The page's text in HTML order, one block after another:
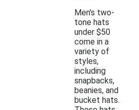
Men's two-
tone hats
under $50
come in a
variety of
styles,
including
snapbacks,
beanies, and
bucket hats.